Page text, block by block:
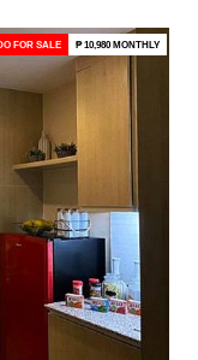
FOR SALE ₱ 10,980 MONTHLY